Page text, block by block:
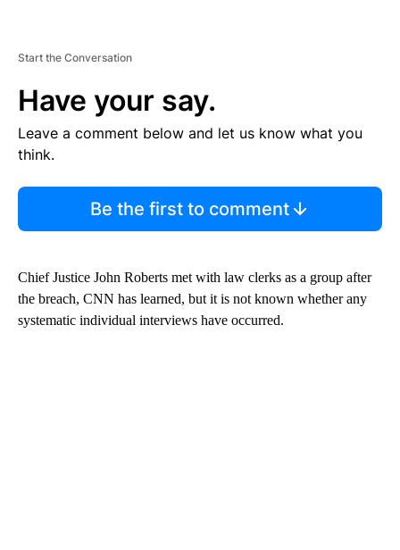
Start the Conversation
Have your say.
Leave a comment below and let us know what you
think.
Be the first to comment
Chief Justice John Roberts met with law clerks as a group after
the breach, CNN has learned, but it is not known whether any
systematic individual interviews have occurred.